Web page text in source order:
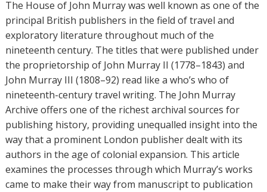
o
r
s
The House of John Murray was well known as one of the
principal British publishers in the field of travel and
exploratory literature throughout much of the
nineteenth century. The titles that were published under
the proprietorship of John Murray II (1778–1843) and
John Murray III (1808–92) read like a who’s who of
nineteenth-century travel writing. The John Murray
Archive offers one of the richest archival sources for
publishing history, providing unequalled insight into the
way that a prominent London publisher dealt with its
authors in the age of colonial expansion. This article
examines the processes through which Murray’s works
came to make their way from manuscript to publication